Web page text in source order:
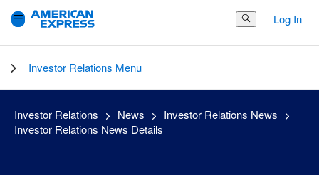
Search Button
Log In
Investor Relations Menu
Investor Relations News
Investor Relations News
Investor Relations News Details